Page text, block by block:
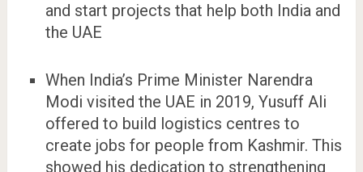
and start projects that help both India and
the UAE
When India’s Prime Minister Narendra
Modi visited the UAE in 2019, Yusuff Ali
offered to build logistics centres to
create jobs for people from Kashmir. This
showed his dedication to strengthening